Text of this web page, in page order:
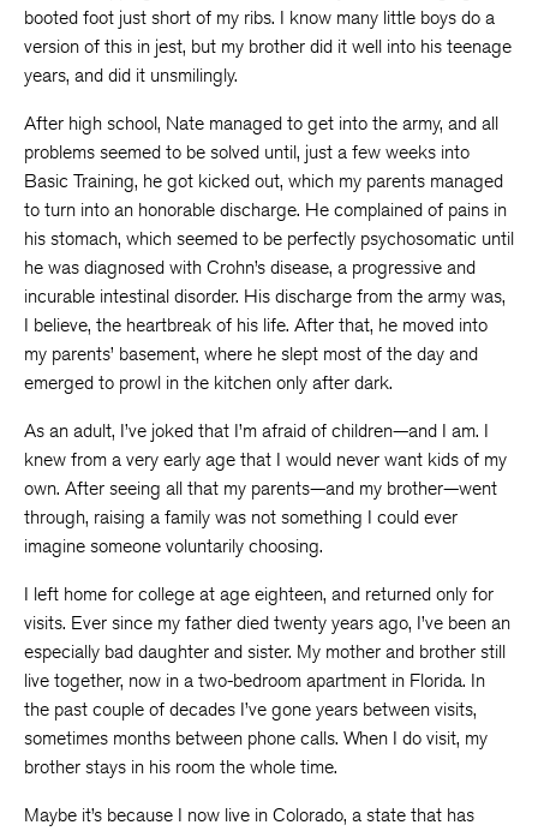
booted foot just short of my ribs. I know many little boys do a
version of this in jest, but my brother did it well into his teenage
years, and did it unsmilingly.
After high school, Nate managed to get into the army, and all
problems seemed to be solved until, just a few weeks into
Basic Training, he got kicked out, which my parents managed
to turn into an honorable discharge. He complained of pains in
his stomach, which seemed to be perfectly psychosomatic until
he was diagnosed with Crohn’s disease, a progressive and
incurable intestinal disorder. His discharge from the army was,
I believe, the heartbreak of his life. After that, he moved into
my parents’ basement, where he slept most of the day and
emerged to prowl in the kitchen only after dark.
As an adult, I’ve joked that I’m afraid of children—and I am. I
knew from a very early age that I would never want kids of my
own. After seeing all that my parents—and my brother—went
through, raising a family was not something I could ever
imagine someone voluntarily choosing.
I left home for college at age eighteen, and returned only for
visits. Ever since my father died twenty years ago, I’ve been an
especially bad daughter and sister. My mother and brother still
live together, now in a two-bedroom apartment in Florida. In
the past couple of decades I’ve gone years between visits,
sometimes months between phone calls. When I do visit, my
brother stays in his room the whole time.
Maybe it’s because I now live in Colorado, a state that has